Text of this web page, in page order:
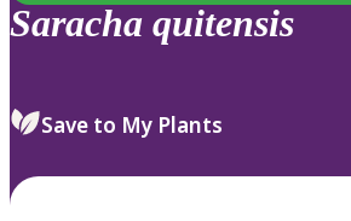
Saracha quitensis
Save to My Plants